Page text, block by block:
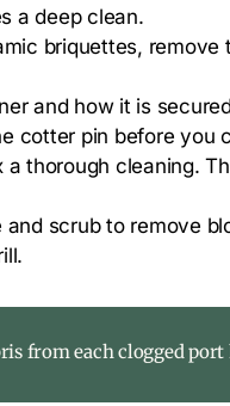
a deep clean.
briquettes,
and how it is
cotter pin before you
thorough cleaning.
scrub to remove
from each clogged